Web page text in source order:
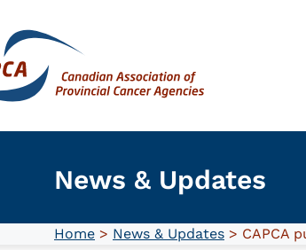
News & Updates
Home > News & Updates > CAPCA